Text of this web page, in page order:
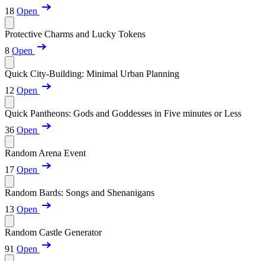
18 Open
Protective Charms and Lucky Tokens
8 Open
Quick City-Building: Minimal Urban Planning
12 Open
Quick Pantheons: Gods and Goddesses in Five minutes or Less
36 Open
Random Arena Event
17 Open
Random Bards: Songs and Shenanigans
13 Open
Random Castle Generator
91 Open